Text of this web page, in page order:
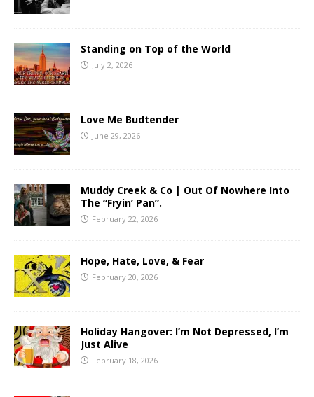
Standing on Top of the World
July 2, 2026
Love Me Budtender
June 29, 2026
Muddy Creek & Co | Out Of Nowhere Into
The “Fryin’ Pan”.
February 22, 2026
Hope, Hate, Love, & Fear
February 20, 2026
Holiday Hangover: I’m Not Depressed, I’m
Just Alive
February 18, 2026